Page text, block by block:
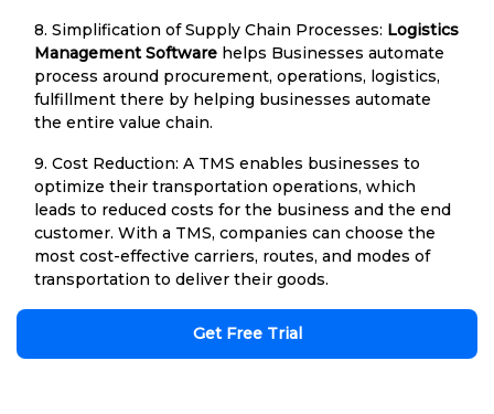
8. Simplification of Supply Chain Processes: Logistics
Management Software helps Businesses automate
process around procurement, operations, logistics,
fulfillment there by helping businesses automate
the entire value chain.
9. Cost Reduction: A TMS enables businesses to
optimize their transportation operations, which
leads to reduced costs for the business and the end
customer. With a TMS, companies can choose the
most cost-effective carriers, routes, and modes of
transportation to deliver their goods.
Get Free Trial